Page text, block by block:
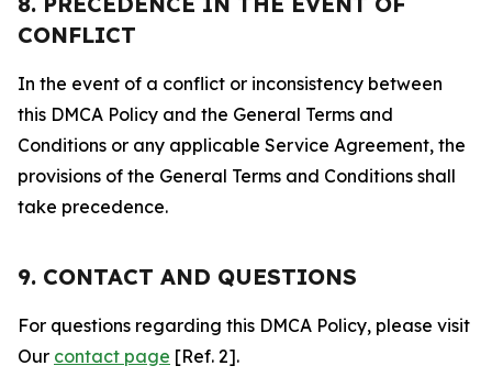
CONFLICT
In the event of a conflict or inconsistency between
this DMCA Policy and the General Terms and
Conditions or any applicable Service Agreement, the
provisions of the General Terms and Conditions shall
take precedence.
9. CONTACT AND QUESTIONS
For questions regarding this DMCA Policy, please visit
Our contact page [Ref. 2].